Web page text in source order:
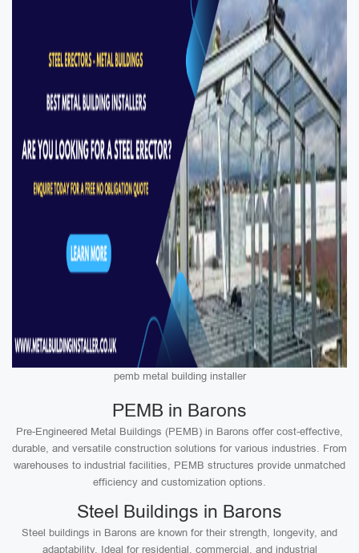
pemb metal building installer
PEMB in Barons
Pre-Engineered Metal Buildings (PEMB) in Barons offer cost-effective,
durable, and versatile construction solutions for various industries. From
warehouses to industrial facilities, PEMB structures provide unmatched
efficiency and customization options.
Steel Buildings in Barons
Steel buildings in Barons are known for their strength, longevity, and
adaptability. Ideal for residential, commercial, and industrial